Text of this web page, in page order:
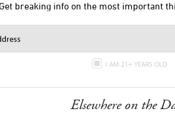
breaking info on the most important
I AM 21+ YEARS OLD
Elsewhere on the